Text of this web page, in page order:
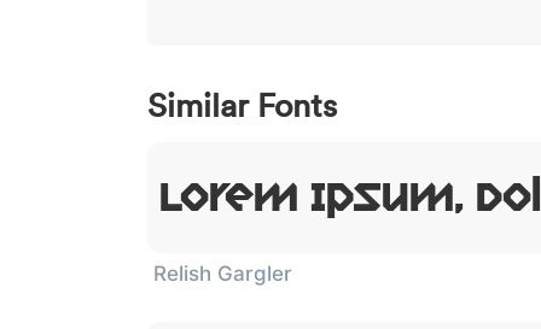
Similar Fonts
Lorem Ipsum,
Relish Gargler